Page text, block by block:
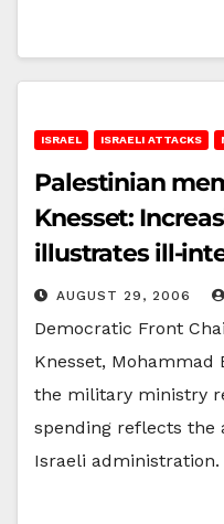
ISRAEL ISRAELI ATTACKS
Palestinian
Knesset:
illustrates ill-
AUGUST 29, 2006
Democratic Front
Knesset, Mohammad
the military ministry
spending reflects the
Israeli